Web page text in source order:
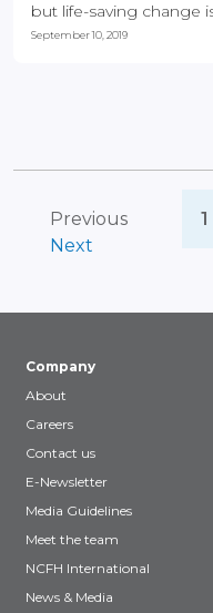
but life-saving change
September 10, 2019
Previous 1
Next
Company
About
Careers
Contact us
E-Newsletter
Media Guidelines
Meet the team
NCFH International
News & Media